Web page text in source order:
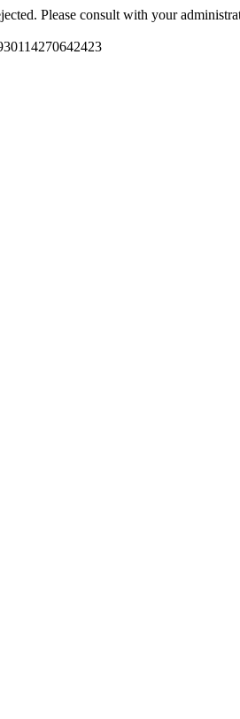
Please consult with your